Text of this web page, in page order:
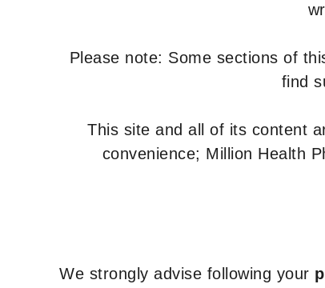
Please note: Some sections of
find
This site and all of its content
convenience; Million Health
We strongly advise following your